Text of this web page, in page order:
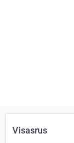
Visasrus